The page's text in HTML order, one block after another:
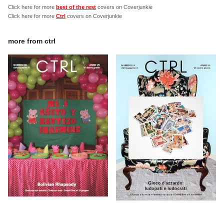
Click here for more best of the rest covers on Coverjunkie
Click here for more Ctrl covers on Coverjunkie
more from ctrl